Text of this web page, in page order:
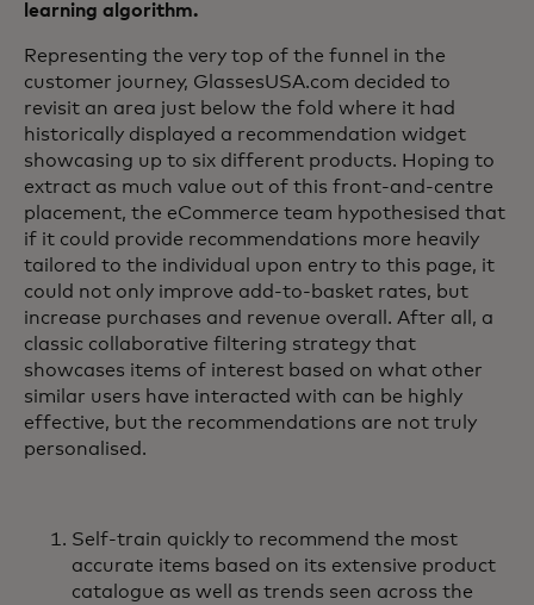
learning algorithm.
Representing the very top of the funnel in the
customer journey, GlassesUSA.com decided to
revisit an area just below the fold where it had
historically displayed a recommendation widget
showcasing up to six different products. Hoping to
extract as much value out of this front-and-centre
placement, the eCommerce team hypothesised that
if it could provide recommendations more heavily
tailored to the individual upon entry to this page, it
could not only improve add-to-basket rates, but
increase purchases and revenue overall. After all, a
classic collaborative filtering strategy that
showcases items of interest based on what other
similar users have interacted with can be highly
effective, but the recommendations are not truly
personalised.
Self-train quickly to recommend the most
accurate items based on its extensive product
catalogue as well as trends seen across the